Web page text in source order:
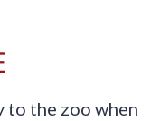
to the zoo when